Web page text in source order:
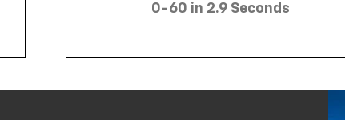
0-60 in 2.9 Seconds